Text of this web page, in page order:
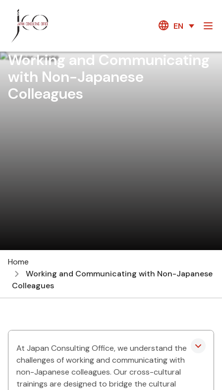
EN
Working and Communicating
with Non-Japanese
Colleagues
Home
Working and Communicating with Non-Japanese
Colleagues
At Japan Consulting Office, we understand the
challenges of working and communicating with
non-Japanese colleagues. Our cross-cultural
trainings are designed to bridge the cultural